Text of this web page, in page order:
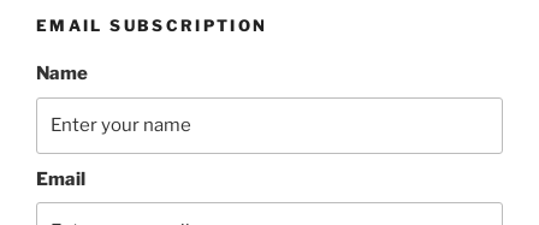
EMAIL SUBSCRIPTION
Name
Email